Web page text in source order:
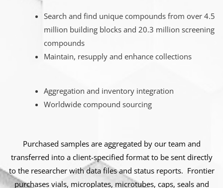
Search and find unique compounds from over 4.5
million building blocks and 20.3 million screening
compounds
Maintain, resupply and enhance collections
Aggregation and inventory integration
Worldwide compound sourcing
Purchased samples are aggregated by our team and
transferred into a client-specified format to be sent directly
to the researcher with data files and status reports. Frontier
purchases vials, microplates, microtubes, caps, seals and